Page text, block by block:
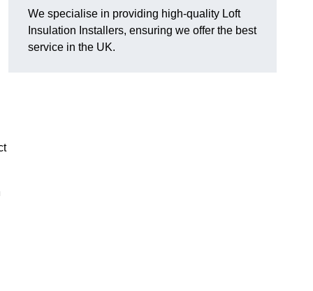
We specialise in providing high-quality Loft
Insulation Installers, ensuring we offer the best
service in the UK.